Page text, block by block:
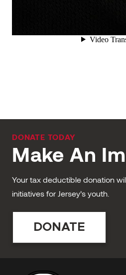
DONATE TODAY
Make An
Your tax deductible donation
initiatives for Jersey’s youth.
DONATE